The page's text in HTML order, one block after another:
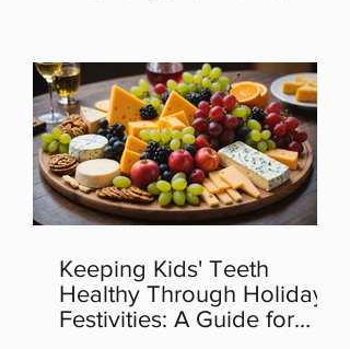
Keeping Kids' Teeth
Healthy Through Holiday
Festivities: A Guide for